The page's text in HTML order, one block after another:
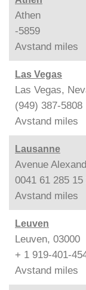
Athen
-5859
Avstand miles
Las Vegas
Las Vegas,
(949) 387-5808
Avstand miles
Lausanne
Avenue
0041 61 285 15
Avstand miles
Leuven
Leuven, 03000
+ 1 919-401-
Avstand miles